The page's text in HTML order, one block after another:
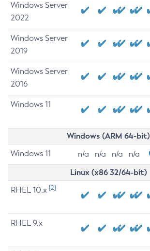
Windows Server
2022
Windows Server
2019
Windows Server
2016
Windows 11
Windows (ARM 64-bit)
Windows 11 n/a n/a n/a n/a
Linux (x86 32/64-bit)
RHEL 10.x [2]
RHEL 9.x